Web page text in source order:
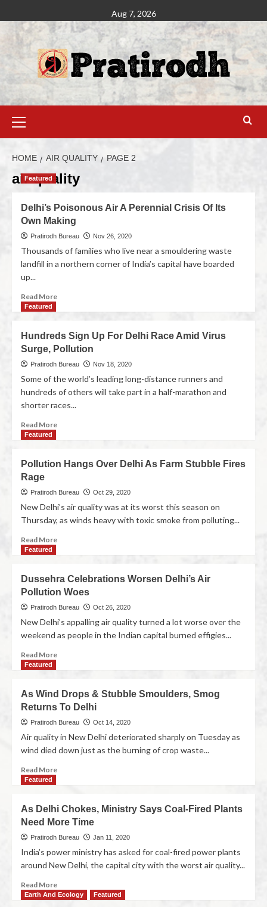
Aug 7, 2026
HOME AIR QUALITY PAGE 2
air quality
Featured
Delhi’s Poisonous Air A Perennial Crisis Of Its
Own Making
Pratirodh Bureau Nov 26, 2020
Thousands of families who live near a smouldering waste
landfill in a northern corner of India’s capital have boarded
up...
Read More
Featured
Hundreds Sign Up For Delhi Race Amid Virus
Surge, Pollution
Pratirodh Bureau Nov 18, 2020
Some of the world’s leading long-distance runners and
hundreds of others will take part in a half-marathon and
shorter races...
Read More
Featured
Pollution Hangs Over Delhi As Farm Stubble Fires
Rage
Pratirodh Bureau Oct 29, 2020
New Delhi’s air quality was at its worst this season on
Thursday, as winds heavy with toxic smoke from polluting...
Read More
Featured
Dussehra Celebrations Worsen Delhi’s Air
Pollution Woes
Pratirodh Bureau Oct 26, 2020
New Delhi’s appalling air quality turned a lot worse over the
weekend as people in the Indian capital burned effigies...
Read More
Featured
As Wind Drops & Stubble Smoulders, Smog
Returns To Delhi
Pratirodh Bureau Oct 14, 2020
Air quality in New Delhi deteriorated sharply on Tuesday as
wind died down just as the burning of crop waste...
Read More
Featured
As Delhi Chokes, Ministry Says Coal-Fired Plants
Need More Time
Pratirodh Bureau Jan 11, 2020
India’s power ministry has asked for coal-fired power plants
around New Delhi, the capital city with the worst air quality...
Read More
Earth And Ecology Featured